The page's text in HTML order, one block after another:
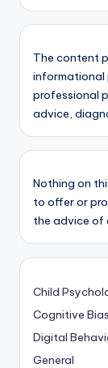
The content
informational
professional
advice,
Nothing on
to offer or
the advice of
Child
Cognitive
Digital
General